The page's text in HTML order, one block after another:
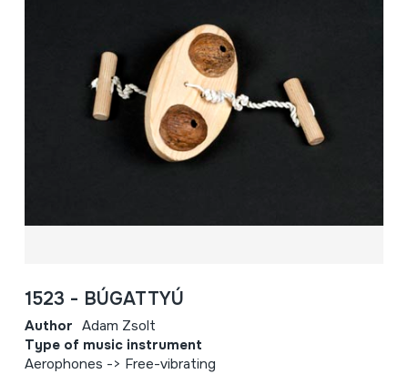
1523 - BÚGATTYÚ
Author Adam Zsolt
Type of music instrument
Aerophones -> Free-vibrating